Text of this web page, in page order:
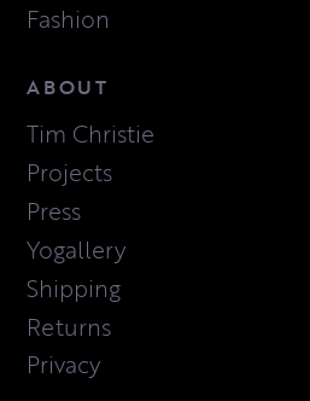
Fashion
ABOUT
Tim Christie
Projects
Press
Yogallery
Shipping
Returns
Privacy